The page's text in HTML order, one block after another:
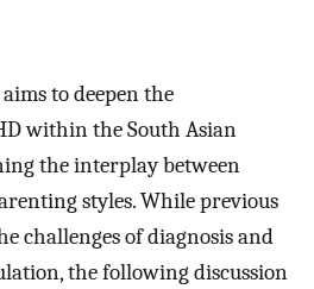
to deepen the
within the South Asian
the interplay between
styles. While previous
challenges of diagnosis and
the following discussion